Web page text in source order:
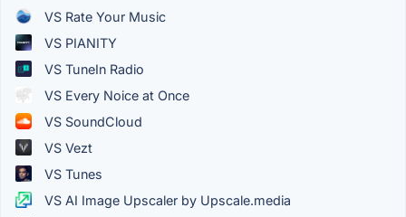
VS Rate Your Music
VS PIANITY
VS TuneIn Radio
VS Every Noice at Once
VS SoundCloud
VS Vezt
VS Tunes
VS AI Image Upscaler by Upscale.media